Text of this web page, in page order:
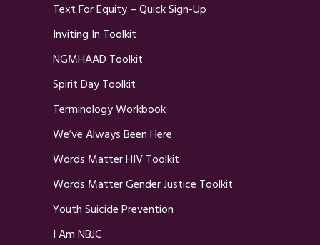
Text For Equity – Quick Sign-Up
Inviting In Toolkit
NGMHAAD Toolkit
Spirit Day Toolkit
Terminology Workbook
We’ve Always Been Here
Words Matter HIV Toolkit
Words Matter Gender Justice Toolkit
Youth Suicide Prevention
I Am NBJC